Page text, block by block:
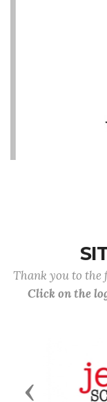
Thank you to the
Click on the